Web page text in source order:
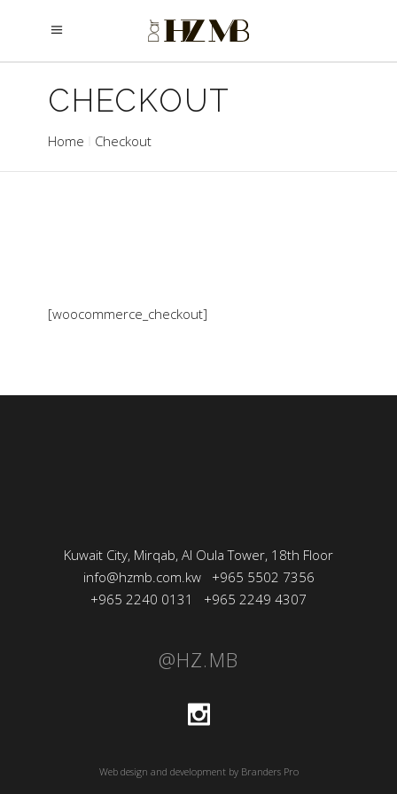
CHECKOUT
Home Checkout
[woocommerce_checkout]
Kuwait City, Mirqab, Al Oula Tower, 18th Floor
info@hzmb.com.kw
+965 5502 7356
+965 2240 0131
+965 2249 4307
@HZ.MB
Web design and development by Branders Pro